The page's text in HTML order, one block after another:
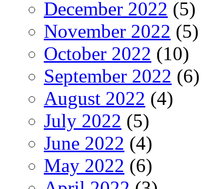
December 2022 (5)
November 2022 (5)
October 2022 (10)
September 2022 (6)
August 2022 (4)
July 2022 (5)
June 2022 (4)
May 2022 (6)